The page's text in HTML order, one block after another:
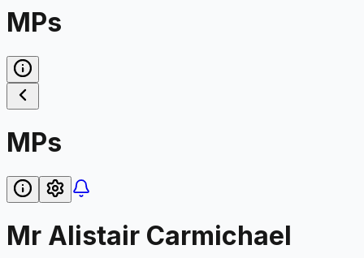
MPs
MPs
Mr Alistair Carmichael